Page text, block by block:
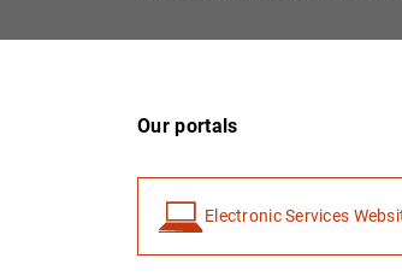
Our portals
Electronic Services